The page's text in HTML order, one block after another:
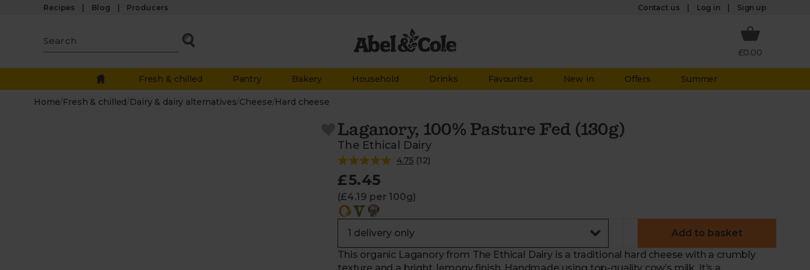
Recipes Blog Producers Contact us Log in Sign up
£0.00
Fresh & chilled Pantry Bakery Household Drinks Favourites New in Offers Summer
Home/ Fresh & chilled/ Dairy & dairy alternatives/ Cheese/ Hard cheese
Laganory, 100% Pasture Fed (130g)
The Ethical Dairy
4.75 (12)
£5.45
(£4.19 per 100g)
Add to basket
This organic Laganory from The Ethical Dairy is a traditional hard cheese with a crumbly